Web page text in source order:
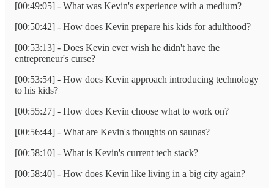
[00:49:05] - What was Kevin's experience with a medium?
[00:50:42] - How does Kevin prepare his kids for adulthood?
[00:53:13] - Does Kevin ever wish he didn't have the
entrepreneur's curse?
[00:53:54] - How does Kevin approach introducing technology
to his kids?
[00:55:27] - How does Kevin choose what to work on?
[00:56:44] - What are Kevin's thoughts on saunas?
[00:58:10] - What is Kevin's current tech stack?
[00:58:40] - How does Kevin like living in a big city again?